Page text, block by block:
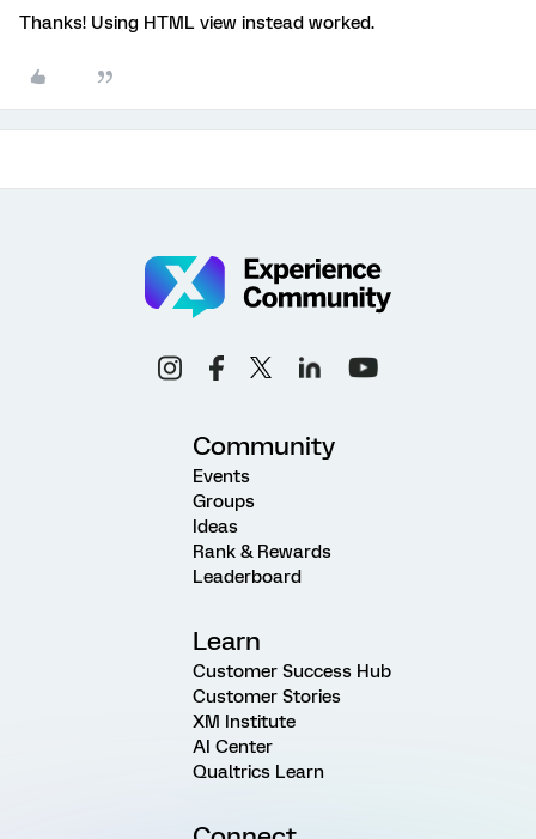
Thanks! Using HTML view instead worked.
Community
Events
Groups
Ideas
Rank & Rewards
Leaderboard
Learn
Customer Success Hub
Customer Stories
XM Institute
AI Center
Qualtrics Learn